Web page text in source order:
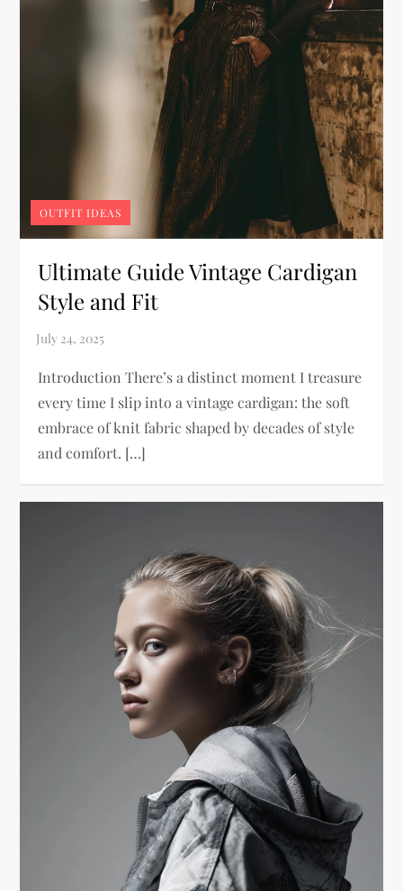
OUTFIT IDEAS
Ultimate Guide Vintage Cardigan
Style and Fit
Introduction There’s a distinct moment I treasure
every time I slip into a vintage cardigan: the soft
embrace of knit fabric shaped by decades of style
and comfort. […]